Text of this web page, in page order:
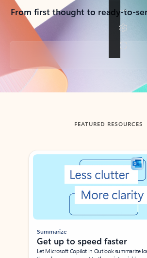
From first thought to ready-to-
Back to tabs
FEATURED RESOURCES
Showing slide 1 of 3
Summarize
Get up to speed faster ​
Let Microsoft Copilot in Outlook summarize